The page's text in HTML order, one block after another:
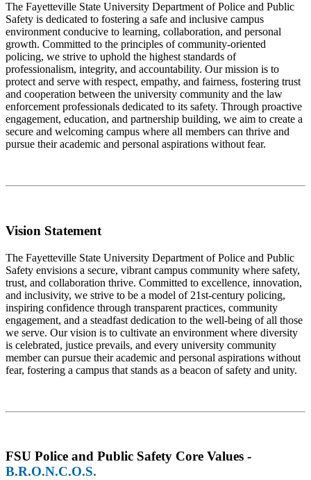
The Fayetteville State University Department of Police and Public
Safety is dedicated to fostering a safe and inclusive campus
environment conducive to learning, collaboration, and personal
growth. Committed to the principles of community-oriented
policing, we strive to uphold the highest standards of
professionalism, integrity, and accountability. Our mission is to
protect and serve with respect, empathy, and fairness, fostering trust
and cooperation between the university community and the law
enforcement professionals dedicated to its safety. Through proactive
engagement, education, and partnership building, we aim to create a
secure and welcoming campus where all members can thrive and
pursue their academic and personal aspirations without fear.
Vision Statement
The Fayetteville State University Department of Police and Public
Safety envisions a secure, vibrant campus community where safety,
trust, and collaboration thrive. Committed to excellence, innovation,
and inclusivity, we strive to be a model of 21st-century policing,
inspiring confidence through transparent practices, community
engagement, and a steadfast dedication to the well-being of all those
we serve. Our vision is to cultivate an environment where diversity
is celebrated, justice prevails, and every university community
member can pursue their academic and personal aspirations without
fear, fostering a campus that stands as a beacon of safety and unity.
FSU Police and Public Safety Core Values -
B.R.O.N.C.O.S.